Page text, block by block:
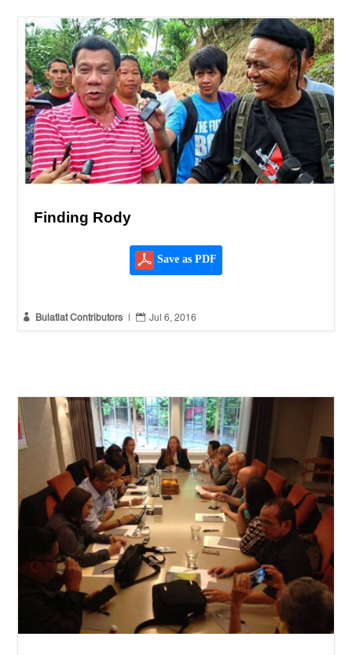
Finding Rody
Save as PDF
 Bulatlat Contributors  Jul 6, 2016